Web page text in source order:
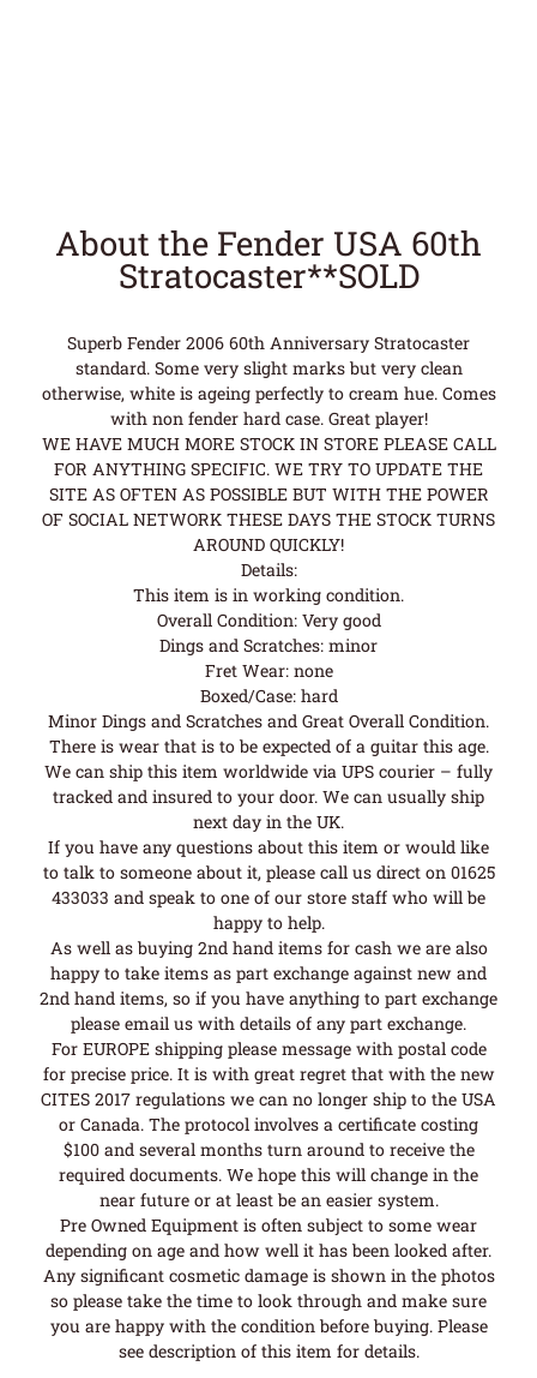
About the Fender USA 60th
Stratocaster**SOLD
Superb Fender 2006 60th Anniversary Stratocaster
standard. Some very slight marks but very clean
otherwise, white is ageing perfectly to cream hue. Comes
with non fender hard case. Great player!
WE HAVE MUCH MORE STOCK IN STORE PLEASE CALL
FOR ANYTHING SPECIFIC. WE TRY TO UPDATE THE
SITE AS OFTEN AS POSSIBLE BUT WITH THE POWER
OF SOCIAL NETWORK THESE DAYS THE STOCK TURNS
AROUND QUICKLY!
Details:
This item is in working condition.
Overall Condition: Very good
Dings and Scratches: minor
Fret Wear: none
Boxed/Case: hard
Minor Dings and Scratches and Great Overall Condition.
There is wear that is to be expected of a guitar this age.
We can ship this item worldwide via UPS courier – fully
tracked and insured to your door. We can usually ship
next day in the UK.
If you have any questions about this item or would like
to talk to someone about it, please call us direct on 01625
433033 and speak to one of our store staff who will be
happy to help.
As well as buying 2nd hand items for cash we are also
happy to take items as part exchange against new and
2nd hand items, so if you have anything to part exchange
please email us with details of any part exchange.
For EUROPE shipping please message with postal code
for precise price. It is with great regret that with the new
CITES 2017 regulations we can no longer ship to the USA
or Canada. The protocol involves a certificate costing
$100 and several months turn around to receive the
required documents. We hope this will change in the
near future or at least be an easier system.
Pre Owned Equipment is often subject to some wear
depending on age and how well it has been looked after.
Any significant cosmetic damage is shown in the photos
so please take the time to look through and make sure
you are happy with the condition before buying. Please
see description of this item for details.